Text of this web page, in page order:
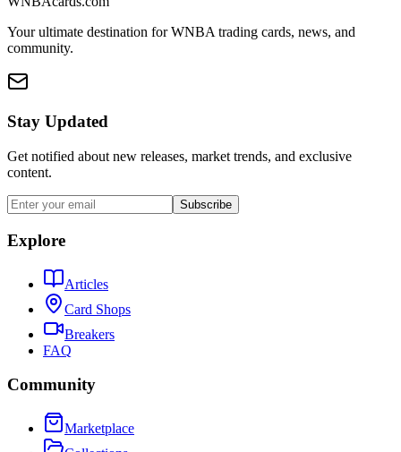
Your ultimate destination for WNBA trading cards, news, and
community.
Stay Updated
Get notified about new releases, market trends, and exclusive
content.
Subscribe
Explore
Articles
Card Shops
Breakers
FAQ
Community
Marketplace